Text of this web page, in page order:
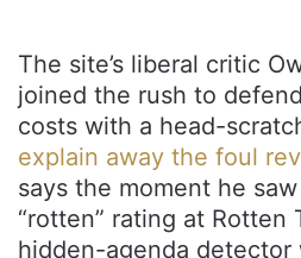
The site’s liberal critic
joined the rush to
costs with a head-
explain away the foul
says the moment he
“rotten” rating at Rotten
hidden-agenda detector